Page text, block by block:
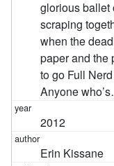
glorious ballet
scraping
when the
paper and the
to go Full
Anyone
2012
Erin Kissane